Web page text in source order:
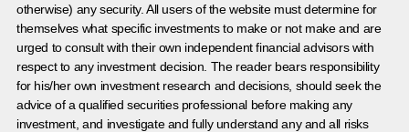
otherwise) any security. All users of the website must determine for
themselves what specific investments to make or not make and are
urged to consult with their own independent financial advisors with
respect to any investment decision. The reader bears responsibility
for his/her own investment research and decisions, should seek the
advice of a qualified securities professional before making any
investment, and investigate and fully understand any and all risks